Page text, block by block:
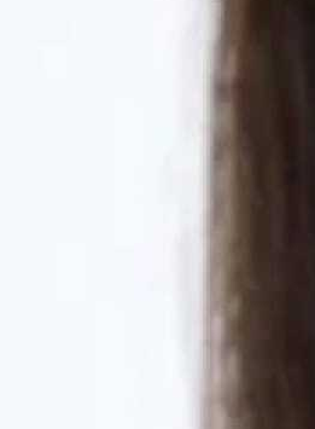
needs to feel like you again